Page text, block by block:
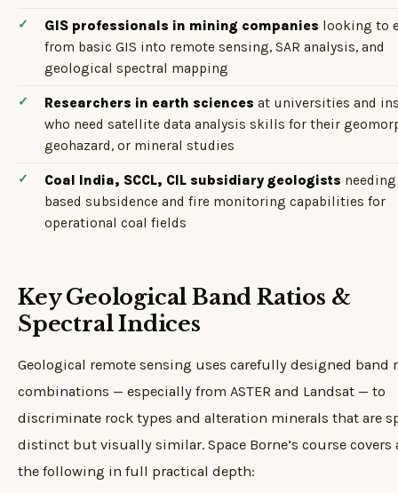
GIS professionals in mining companies looking to
from basic GIS into remote sensing, SAR analysis, and
geological spectral mapping
Researchers in earth sciences at universities and
who need satellite data analysis skills for their
geohazard, or mineral studies
Coal India, SCCL, CIL subsidiary geologists needing
based subsidence and fire monitoring capabilities for
operational coal fields
Key Geological Band Ratios &
Spectral Indices
Geological remote sensing uses carefully designed band
combinations — especially from ASTER and Landsat — to
discriminate rock types and alteration minerals that are
distinct but visually similar. Space Borne’s course covers
the following in full practical depth: